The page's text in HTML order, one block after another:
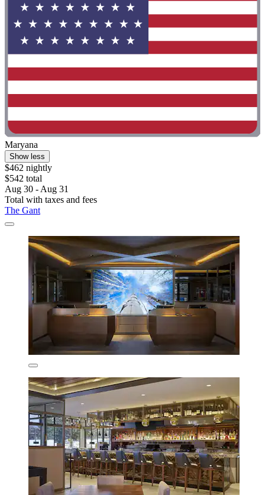
Maryana
Show less
$462 nightly
$542 total
Aug 30 - Aug 31
Total with taxes and fees
The Gant